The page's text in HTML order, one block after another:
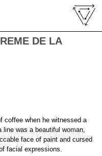
DE LA
coffee when he witnessed a
was a beautiful woman,
face of paint and cursed
facial expressions.